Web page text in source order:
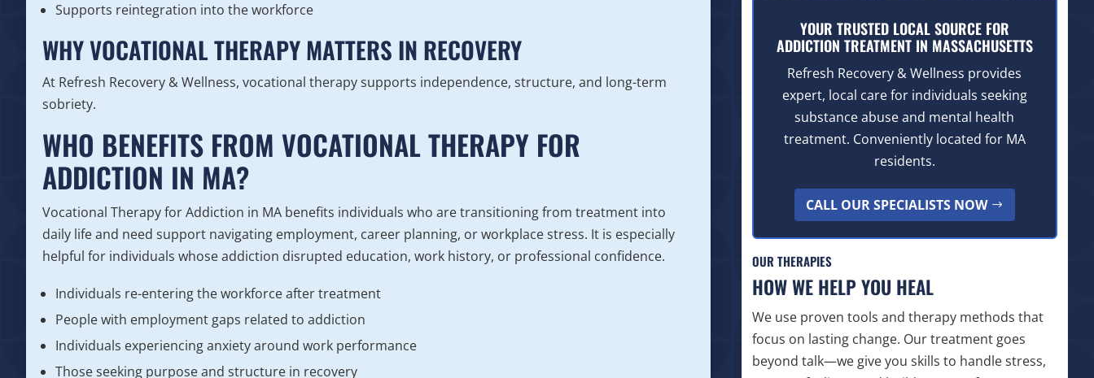
Supports reintegration into the workforce
WHY VOCATIONAL THERAPY MATTERS IN RECOVERY
At Refresh Recovery & Wellness, vocational therapy supports independence, structure, and long-term
sobriety.
WHO BENEFITS FROM VOCATIONAL THERAPY FOR
ADDICTION IN MA?
Vocational Therapy for Addiction in MA benefits individuals who are transitioning from treatment into
daily life and need support navigating employment, career planning, or workplace stress. It is especially
helpful for individuals whose addiction disrupted education, work history, or professional confidence.
Individuals re-entering the workforce after treatment
People with employment gaps related to addiction
Individuals experiencing anxiety around work performance
Those seeking purpose and structure in recovery
YOUR TRUSTED LOCAL SOURCE FOR
ADDICTION TREATMENT IN MASSACHUSETTS
Refresh Recovery & Wellness provides
expert, local care for individuals seeking
substance abuse and mental health
treatment. Conveniently located for MA
residents.
CALL OUR SPECIALISTS NOW
OUR THERAPIES
HOW WE HELP YOU HEAL
We use proven tools and therapy methods that
focus on lasting change. Our treatment goes
beyond talk—we give you skills to handle stress,